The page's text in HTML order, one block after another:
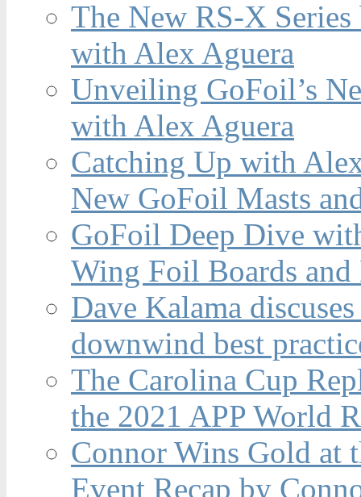
The New RS-X
with Alex Aguera
Unveiling GoFoil’s
with Alex Aguera
Catching Up with
New GoFoil Masts
GoFoil Deep Dive
Wing Foil Boards and
Dave Kalama
downwind best
The Carolina Cup
the 2021 APP World
Connor Wins Gold at
Event Recap by